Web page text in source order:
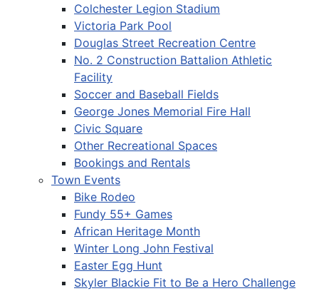
Colchester Legion Stadium
Victoria Park Pool
Douglas Street Recreation Centre
No. 2 Construction Battalion Athletic
Facility
Soccer and Baseball Fields
George Jones Memorial Fire Hall
Civic Square
Other Recreational Spaces
Bookings and Rentals
Town Events
Bike Rodeo
Fundy 55+ Games
African Heritage Month
Winter Long John Festival
Easter Egg Hunt
Skyler Blackie Fit to Be a Hero Challenge